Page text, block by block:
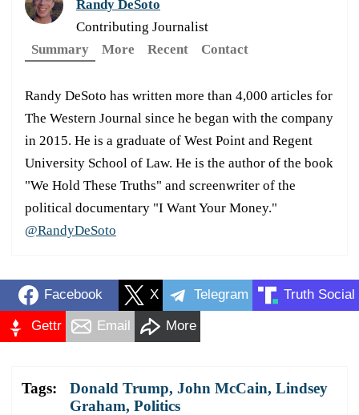
Randy DeSoto
Contributing Journalist
Summary
More Recent Contact
Randy DeSoto has written more than 4,000 articles for
The Western Journal since he began with the company
in 2015. He is a graduate of West Point and Regent
University School of Law. He is the author of the book
"We Hold These Truths" and screenwriter of the
political documentary "I Want Your Money."
@RandyDeSoto
Facebook X Telegram Truth Social
Gettr Email More
Tags: Donald Trump, John McCain, Lindsey
Graham, Politics